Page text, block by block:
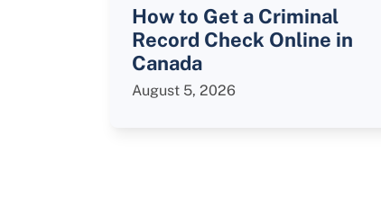
How to Get a Criminal
Record Check Online in
Canada
August 5, 2026